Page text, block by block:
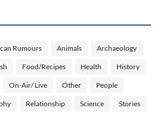
Rumours Animals Archaeology
Food/Recipes Health History
On-Air/ Live Other People
Relationship Science Stories